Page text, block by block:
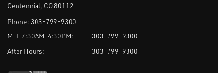
Centennial, CO 80112
Phone: 303-799-9300
M-F 7:30AM-4:30PM:
303-799-9300
After Hours:
303-799-9300